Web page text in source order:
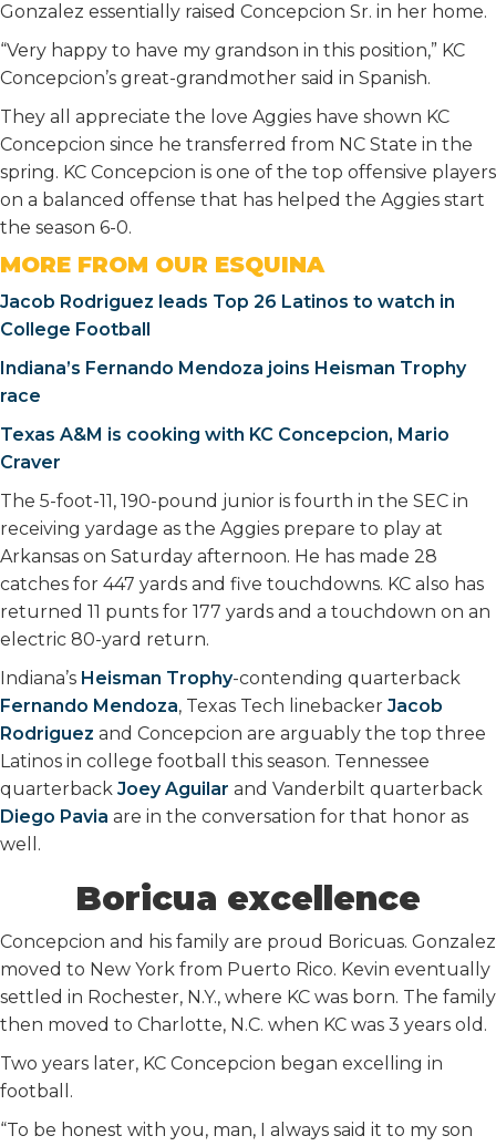
Gonzalez essentially raised Concepcion Sr. in her home.
“Very happy to have my grandson in this position,” KC
Concepcion’s great-grandmother said in Spanish.
They all appreciate the love Aggies have shown KC
Concepcion since he transferred from NC State in the
spring. KC Concepcion is one of the top offensive players
on a balanced offense that has helped the Aggies start
the season 6-0.
MORE FROM OUR ESQUINA
Jacob Rodriguez leads Top 26 Latinos to watch in
College Football
Indiana’s Fernando Mendoza joins Heisman Trophy
race
Texas A&M is cooking with KC Concepcion, Mario
Craver
The 5-foot-11, 190-pound junior is fourth in the SEC in
receiving yardage as the Aggies prepare to play at
Arkansas on Saturday afternoon. He has made 28
catches for 447 yards and five touchdowns. KC also has
returned 11 punts for 177 yards and a touchdown on an
electric 80-yard return.
Indiana’s Heisman Trophy-contending quarterback
Fernando Mendoza, Texas Tech linebacker Jacob
Rodriguez and Concepcion are arguably the top three
Latinos in college football this season. Tennessee
quarterback Joey Aguilar and Vanderbilt quarterback
Diego Pavia are in the conversation for that honor as
well.
Boricua excellence
Concepcion and his family are proud Boricuas. Gonzalez
moved to New York from Puerto Rico. Kevin eventually
settled in Rochester, N.Y., where KC was born. The family
then moved to Charlotte, N.C. when KC was 3 years old.
Two years later, KC Concepcion began excelling in
football.
“To be honest with you, man, I always said it to my son